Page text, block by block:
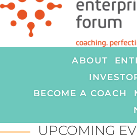
ABOUT
BECOME A COACH
UPCOMING